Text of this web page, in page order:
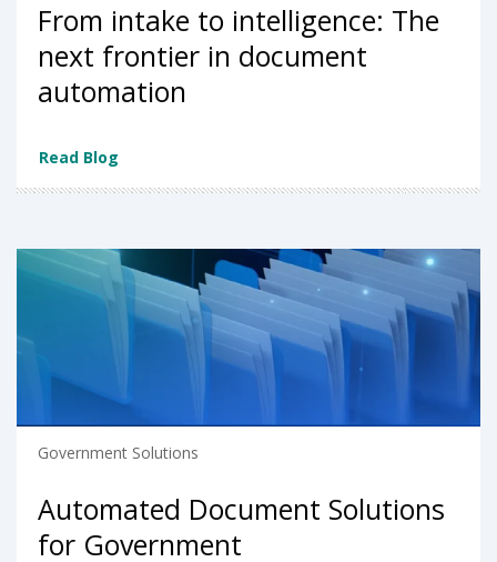
From intake to intelligence: The
next frontier in document
automation
Read Blog
Government Solutions
Automated Document Solutions
for Government